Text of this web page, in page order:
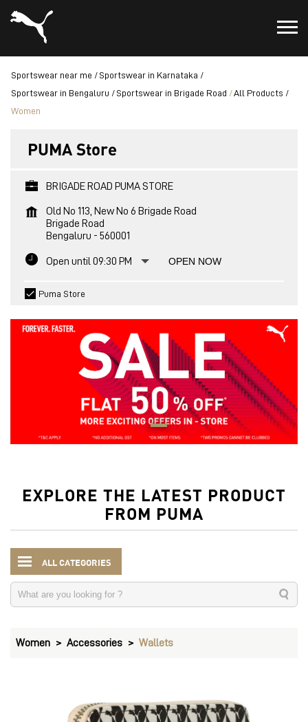
Sportswear near me
Sportswear in Karnataka
Sportswear in Bengaluru
Sportswear in Brigade Road
All Products
Women
PUMA Store
BRIGADE ROAD PUMA STORE
Old No 113, New No 6 Brigade Road
Brigade Road
Bengaluru - 560001
Open until 09:30 PM OPEN NOW
Puma Store
EXPLORE THE LATEST PRODUCT
FROM PUMA
ALL CATEGORIES
Women Accessories Wallets